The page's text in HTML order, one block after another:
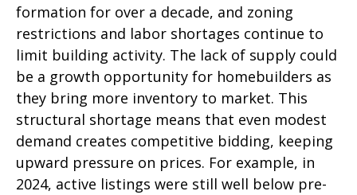
formation for over a decade, and zoning
restrictions and labor shortages continue to
limit building activity. The lack of supply could
be a growth opportunity for homebuilders as
they bring more inventory to market. This
structural shortage means that even modest
demand creates competitive bidding, keeping
upward pressure on prices. For example, in
2024, active listings were still well below pre-